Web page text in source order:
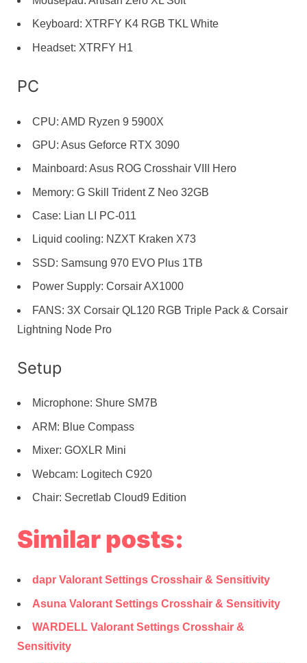
Keyboard: XTRFY K4 RGB TKL White
Headset: XTRFY H1
PC
CPU: AMD Ryzen 9 5900X
GPU: Asus Geforce RTX 3090
Mainboard: Asus ROG Crosshair VIII Hero
Memory: G Skill Trident Z Neo 32GB
Case: Lian LI PC-011
Liquid cooling: NZXT Kraken X73
SSD: Samsung 970 EVO Plus 1TB
Power Supply: Corsair AX1000
FANS: 3X Corsair QL120 RGB Triple Pack & Corsair
Lightning Node Pro
Setup
Microphone: Shure SM7B
ARM: Blue Compass
Mixer: GOXLR Mini
Webcam: Logitech C920
Chair: Secretlab Cloud9 Edition
Similar posts:
dapr Valorant Settings Crosshair & Sensitivity
Asuna Valorant Settings Crosshair & Sensitivity
WARDELL Valorant Settings Crosshair &
Sensitivity